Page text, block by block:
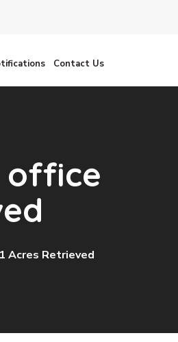
Contact Us
office
Acres Retrieved